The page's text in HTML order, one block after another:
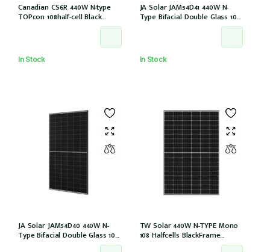
Canadian CS6R 440W N-type
TOPcon 108half-cell Black
In Stock
JA Solar JAM54D41 440W N-
Type Bifacial Double Glass 108
Halfcells ALL Black 30mm MC4
In Stock
JA Solar JAM54D40 440W N-
Type Bifacial Double Glass 108
Halfcells 30mm Black Frame
TW Solar 440W N-TYPE Mono
108 Halfcells BlackFrame
30mm MC4 1200mm Cable IEC